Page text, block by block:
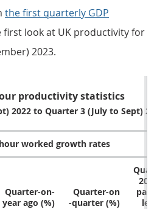
the first quarterly GDP
look at UK productivity for
2023.
productivity statistics
2022 to Quarter 3 (July to Sept)
worked growth rates
Quarter-on-
year ago (%)
Quarter-on
-quarter (%)